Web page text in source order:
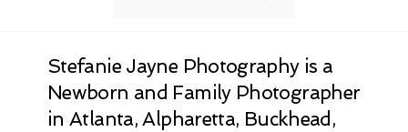
Stefanie Jayne Photography is a
Newborn and Family Photographer
in Atlanta, Alpharetta, Buckhead,